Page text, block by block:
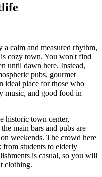
calm and measured rhythm,
cozy town. You won't find
until dawn here. Instead,
pubs, gourmet
ideal place for those who
music, and good food in
historic town center,
main bars and pubs are
weekends. The crowd here
students to elderly
is casual, so you will
clothing.